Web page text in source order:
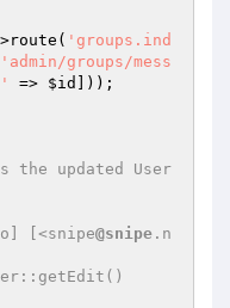
'groups.ind
'admin/groups/mess
=> $id
]));
[<snipe@snipe .n